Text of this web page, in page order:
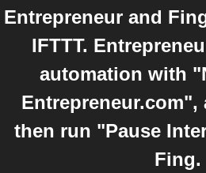
Entrepreneur and
IFTTT.
automation with
Entrepreneur.com",
then run "Pause
Fing.